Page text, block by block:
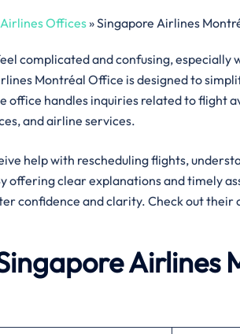
Offices»Singapore Airlines
complicated and confusing, especially
Montréal Office is designed to
office handles inquiries related to flight
and airline services.
help with rescheduling flights,
offering clear explanations and timely
confidence and clarity. Check out their
Airlines